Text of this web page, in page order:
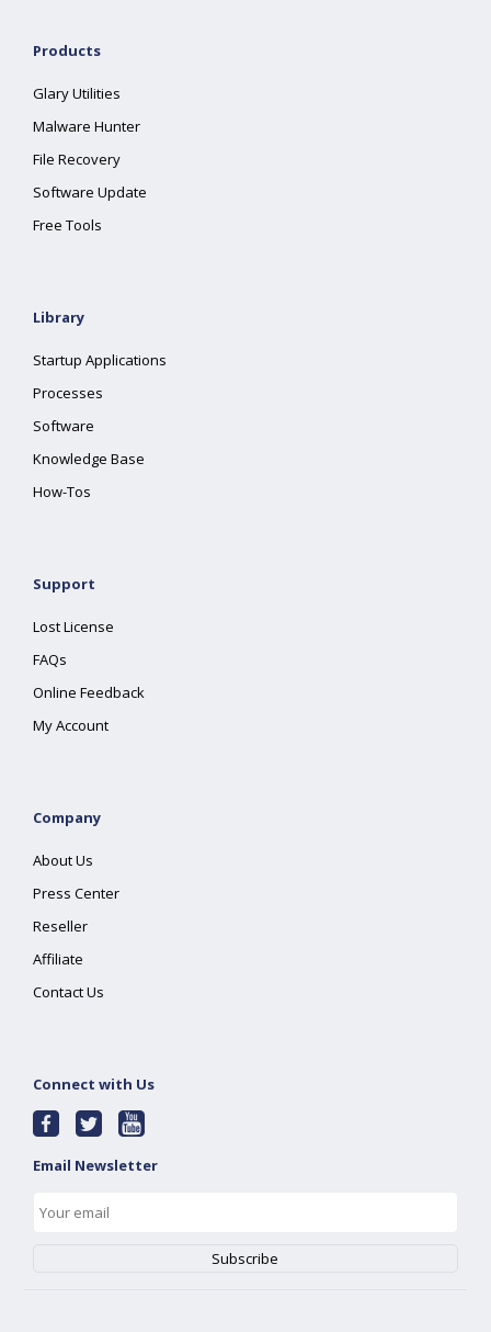
Products
Glary Utilities
Malware Hunter
File Recovery
Software Update
Free Tools
Library
Startup Applications
Processes
Software
Knowledge Base
How-Tos
Support
Lost License
FAQs
Online Feedback
My Account
Company
About Us
Press Center
Reseller
Affiliate
Contact Us
Connect with Us
Email Newsletter